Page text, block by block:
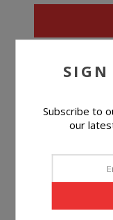
Subscribe to
our